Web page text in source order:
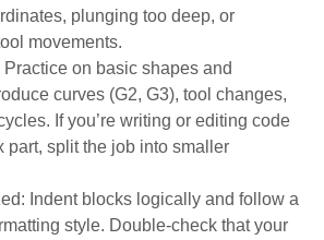
plunging too deep, or
movements.
on basic shapes and
curves (G2, G3), tool changes,
If you’re writing or editing code
part, split the job into smaller
Indent blocks logically and follow a
style. Double-check that your